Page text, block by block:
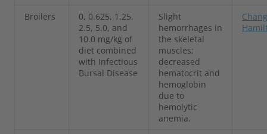
Broilers
0, 0.625, 1.25,
2.5, 5.0, and
10.0 mg/kg of
diet combined
with Infectious
Bursal Disease
Slight
hemorrhages in
the skeletal
muscles;
decreased
hematocrit and
hemoglobin
due to
hemolytic
anemia.